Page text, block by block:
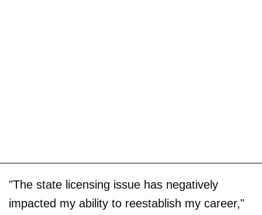
"The state licensing issue has negatively
impacted my ability to reestablish my career,"